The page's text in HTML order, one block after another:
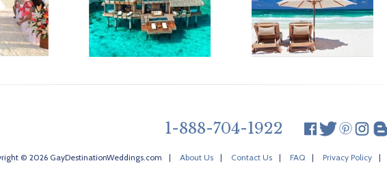
1-888-704-1922
© 2026 GayDestinationWeddings.com | About Us | Contact Us | FAQ | Privacy Policy |